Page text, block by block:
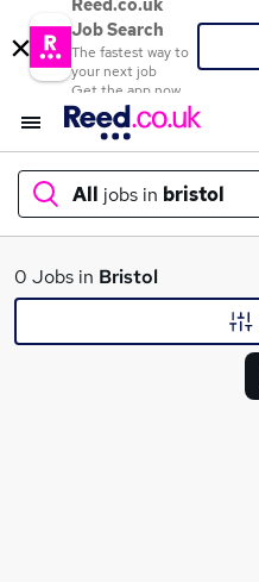
Reed.co.uk
Job Search
The fastest way to
your next job
Get the app now
All jobs in bristol
What
0 Jobs in Bristol